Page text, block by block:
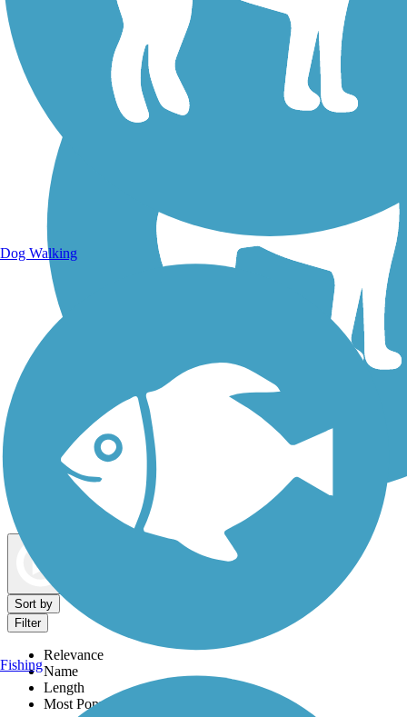
Dog Walking Trails
Sort by
Filter
Relevance
Name
Length
Most Popular
Dog Walking
Fishing